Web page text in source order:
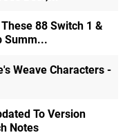
88 Switch 1 &
Summ...
Weave Characters -
To Version
Notes